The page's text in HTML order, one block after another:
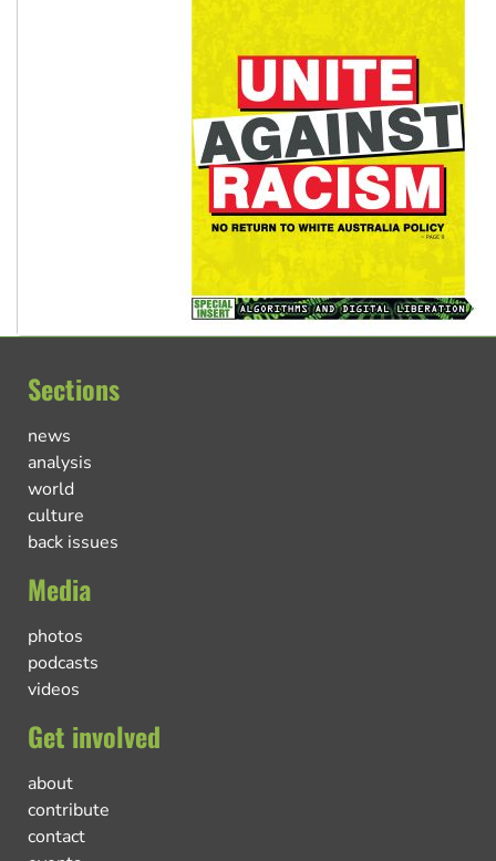
Sections
news
analysis
world
culture
back issues
Media
photos
podcasts
videos
Get involved
about
contribute
contact